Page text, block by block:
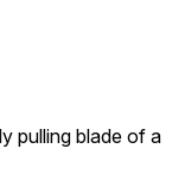
pulling blade of a